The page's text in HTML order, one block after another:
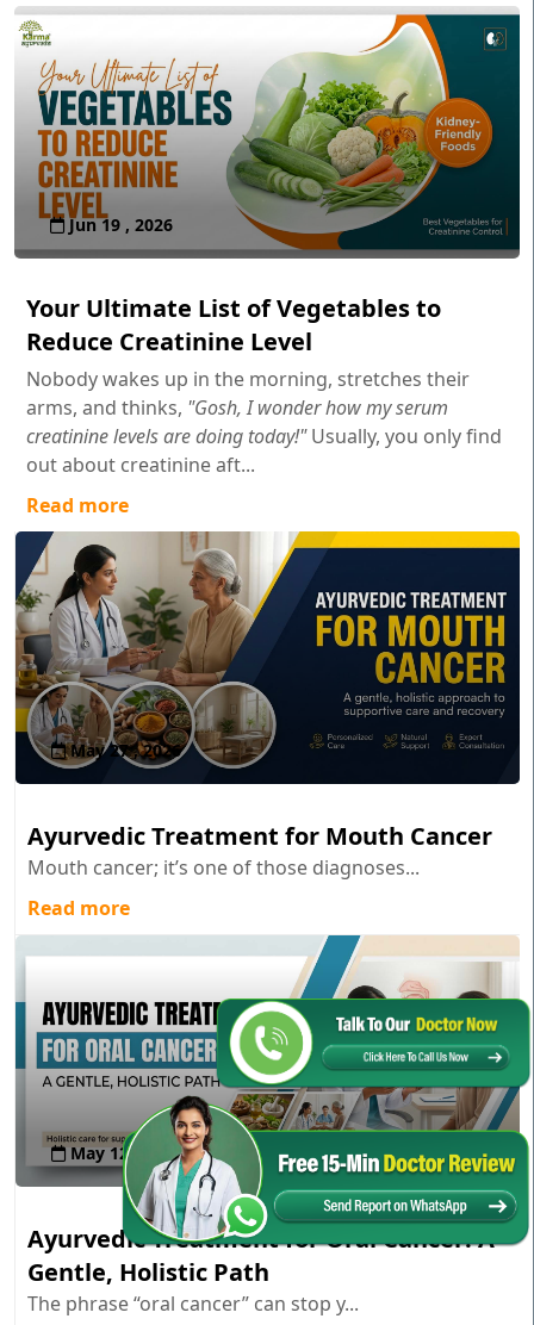
Jun 19 , 2026
Your Ultimate List of Vegetables to
Reduce Creatinine Level
Nobody wakes up in the morning, stretches their
arms, and thinks, "Gosh, I wonder how my serum
creatinine levels are doing today!"Usually, you only find
out about creatinine aft...
Read more
May 27 , 2026
Ayurvedic Treatment for Mouth Cancer
Mouth cancer; it’s one of those diagnoses...
Read more
May 12 , 2026
Ayurvedic Treatment for Oral Cancer: A
Gentle, Holistic Path
The phrase “oral cancer” can stop y...